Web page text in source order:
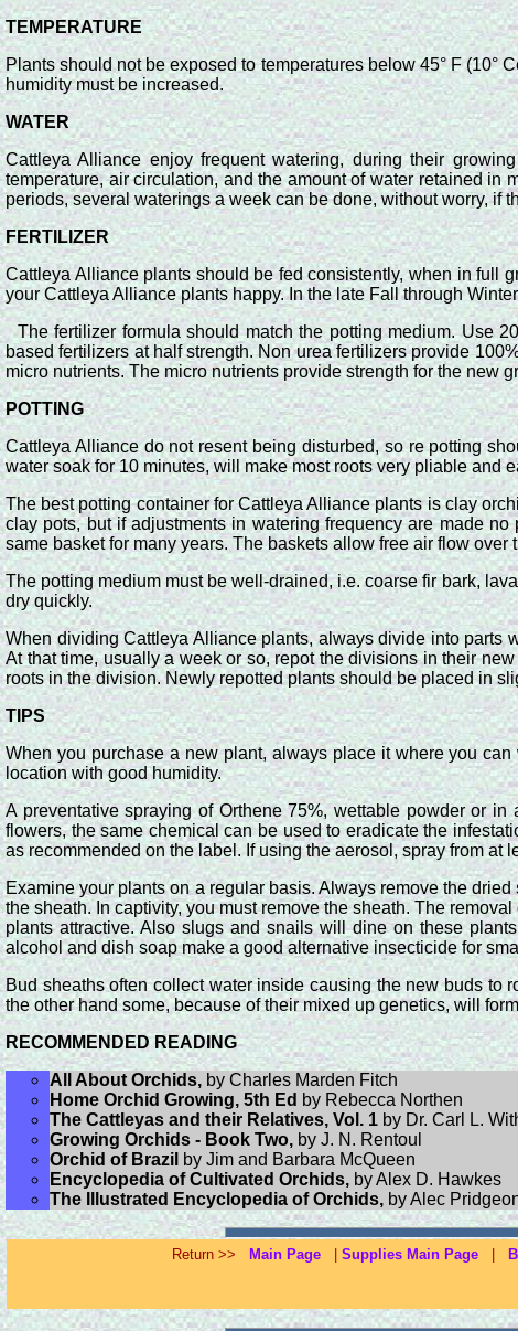
TEMPERATURE
Plants should not be exposed to temperatures below 45° F (10°
humidity must be increased.
WATER
Cattleya Alliance enjoy frequent watering, during their
temperature, air circulation, and the amount of water retained in
periods, several waterings a week can be done, without worry, if
FERTILIZER
Cattleya Alliance plants should be fed consistently, when in full
your Cattleya Alliance plants happy. In the late Fall through
The fertilizer formula should match the potting medium. Use
based fertilizers at half strength. Non urea fertilizers provide
micro nutrients. The micro nutrients provide strength for the new
POTTING
Cattleya Alliance do not resent being disturbed, so re potting
water soak for 10 minutes, will make most roots very pliable and
The best potting container for Cattleya Alliance plants is clay
clay pots, but if adjustments in watering frequency are made
same basket for many years. The baskets allow free air flow
The potting medium must be well-drained, i.e. coarse fir bark,
dry quickly.
When dividing Cattleya Alliance plants, always divide into parts
At that time, usually a week or so, repot the divisions in their
roots in the division. Newly repotted plants should be placed in
TIPS
When you purchase a new plant, always place it where you
location with good humidity.
A preventative spraying of Orthene 75%, wettable powder or
flowers, the same chemical can be used to eradicate the
as recommended on the label. If using the aerosol, spray from
Examine your plants on a regular basis. Always remove the
the sheath. In captivity, you must remove the sheath. The
plants attractive. Also slugs and snails will dine on these
alcohol and dish soap make a good alternative insecticide for
Bud sheaths often collect water inside causing the new buds to
the other hand some, because of their mixed up genetics, will
RECOMMENDED READING
All About Orchids, by Charles Marden Fitch
Home Orchid Growing, 5th Ed by Rebecca Northen
The Cattleyas and their Relatives, Vol. 1 by Dr. Carl L.
Growing Orchids - Book Two, by J. N. Rentoul
Orchid of Brazil by Jim and Barbara McQueen
Encyclopedia of Cultivated Orchids, by Alex D. Hawkes
The Illustrated Encyclopedia of Orchids, by Alec
Return >> Main Page| Supplies Main Page|